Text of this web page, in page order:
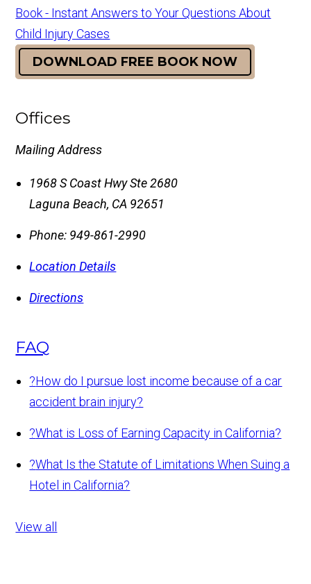
Book - Instant Answers to Your Questions About
Child Injury Cases
DOWNLOAD FREE BOOK NOW
Offices
Mailing Address
1968 S Coast Hwy Ste 2680
Laguna Beach, CA 92651
Phone: 949-861-2990
Location Details
Directions
FAQ
?How do I pursue lost income because of a car
accident brain injury?
?What is Loss of Earning Capacity in California?
?What Is the Statute of Limitations When Suing a
Hotel in California?
View all